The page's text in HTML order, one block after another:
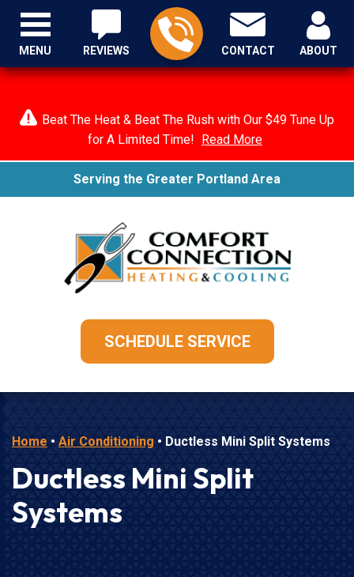
Beat The Heat & Beat The Rush with Our $49 Tune Up
for A Limited Time! Read More
Serving the Greater Portland Area
REVIEWS CONTACT ABOUT
SCHEDULE SERVICE
MENU
Home • Air Conditioning • Ductless Mini Split Systems
Ductless Mini Split
Systems